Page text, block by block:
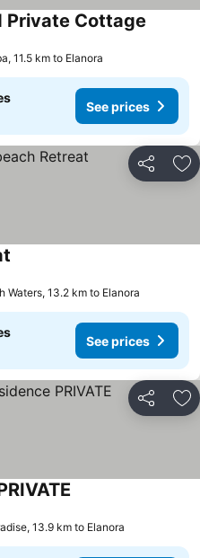
Private Cottage
11.5 km to Elanora
See prices
Share
Waters, 13.2 km to Elanora
See prices
Share
13.9 km to Elanora